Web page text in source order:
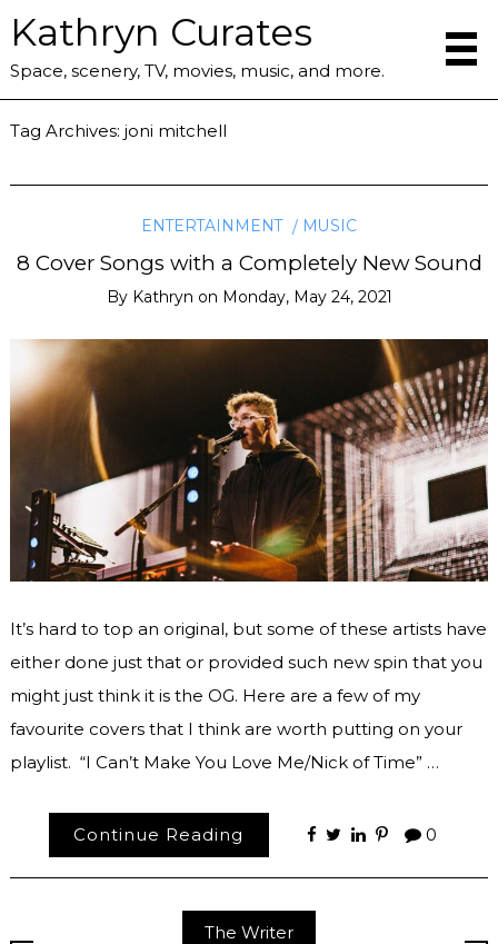
Kathryn Curates
Space, scenery, TV, movies, music, and more.
Tag Archives:joni mitchell
ENTERTAINMENT MUSIC
8 Cover Songs with a Completely New Sound
By Kathryn on Monday, May 24, 2021
It’s hard to top an original, but some of these artists have
either done just that or provided such new spin that you
might just think it is the OG. Here are a few of my
favourite covers that I think are worth putting on your
playlist. “I Can’t Make You Love Me/Nick of Time” …
Continue Reading 0
The Writer